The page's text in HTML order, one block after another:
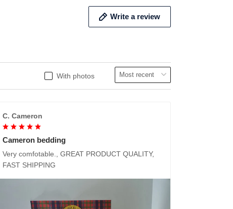
Write a review
With photos
C. Cameron
Cameron bedding
Very comfotable., GREAT PRODUCT QUALITY,
FAST SHIPPING